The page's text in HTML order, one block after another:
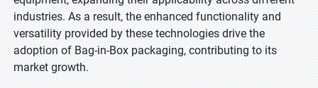
industries. As a result, the enhanced functionality and
versatility provided by these technologies drive the
adoption of Bag-in-Box packaging, contributing to its
market growth.